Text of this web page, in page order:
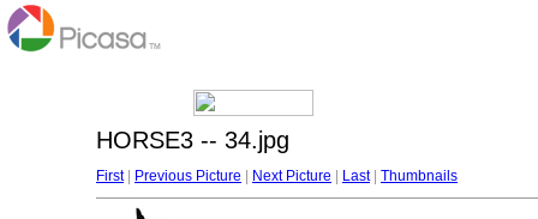
HORSE3 -- 34.jpg
First| Previous Picture Next Picture Last| Thumbnails